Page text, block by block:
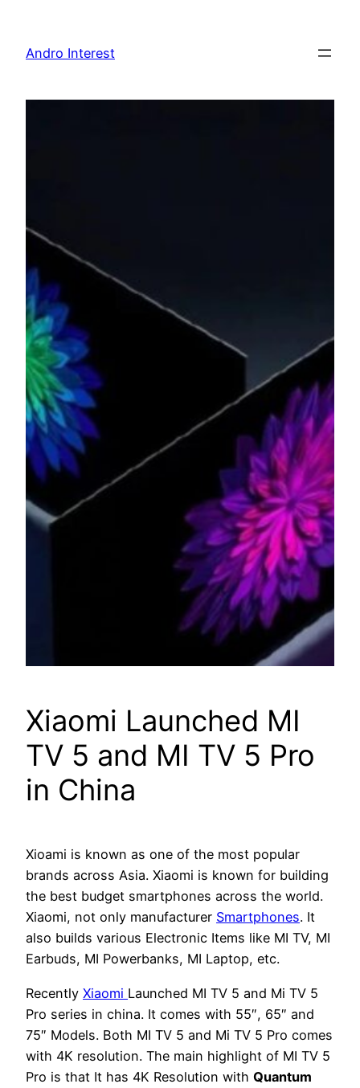
content
Andro Interest
Xiaomi Launched MI
TV 5 and MI TV 5 Pro
in China
Xioami is known as one of the most popular
brands across Asia. Xiaomi is known for building
the best budget smartphones across the world.
Xiaomi, not only manufacturer Smartphones. It
also builds various Electronic Items like MI TV, MI
Earbuds, MI Powerbanks, MI Laptop, etc.
Recently Xiaomi Launched MI TV 5 and Mi TV 5
Pro series in china. It comes with 55″, 65″ and
75″ Models. Both MI TV 5 and Mi TV 5 Pro comes
with 4K resolution. The main highlight of MI TV 5
Pro is that It has 4K Resolution with Quantum